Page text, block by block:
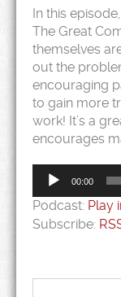
In this
The Great
themselves
out the
encouraging
to gain more
work! It’s a
encourages
Audio
Player
00:00
Podcast: Play
Subscribe: